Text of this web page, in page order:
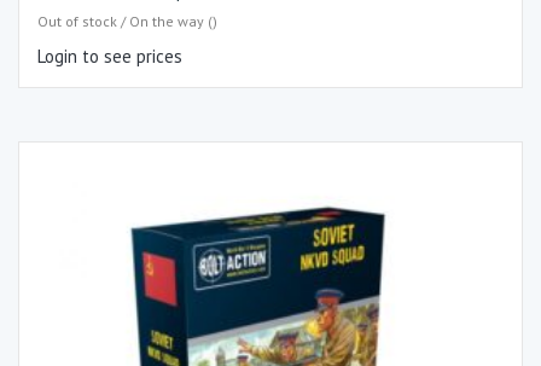
Out of stock / On the way ()
Login to see prices